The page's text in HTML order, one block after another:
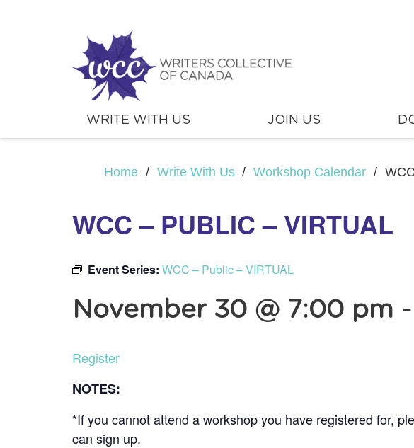
WRITE WITH US JOIN US
Home / Write With Us / Workshop Calendar /
WCC – PUBLIC – VIRTUAL
Event Series: WCC – Public – VIRTUAL
November 30 @ 7:00 pm -
Register
NOTES:
*If you cannot attend a workshop you have registered for,
can sign up.